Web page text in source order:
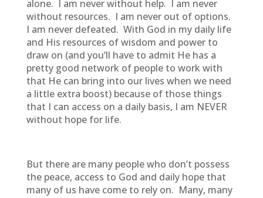
alone. I am never without help. I am never
without resources. I am never out of options.
I am never defeated. With God in my daily life
and His resources of wisdom and power to
draw on (and you’ll have to admit He has a
pretty good network of people to work with
that He can bring into our lives when we need
a little extra boost) because of those things
that I can access on a daily basis, I am NEVER
without hope for life.
But there are many people who don’t possess
the peace, access to God and daily hope that
many of us have come to rely on. Many, many